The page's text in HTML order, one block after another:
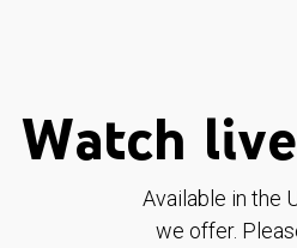
Watch
Available in the
we offer.